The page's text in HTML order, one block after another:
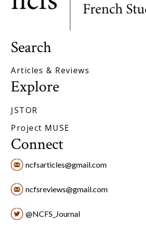
Search
Articles & Reviews
Explore
JSTOR
Project MUSE
Connect
ncfsarticles@gmail.com
ncfsreviews@gmail.com
@NCFS_Journal